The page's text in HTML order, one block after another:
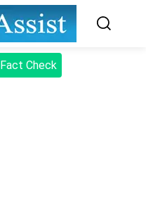
Fact Check